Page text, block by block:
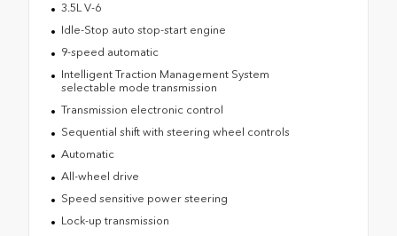
3.5L V-6
Idle-Stop auto stop-start engine
9-speed automatic
Intelligent Traction Management System
selectable mode transmission
Transmission electronic control
Sequential shift with steering wheel controls
Automatic
All-wheel drive
Speed sensitive power steering
Lock-up transmission